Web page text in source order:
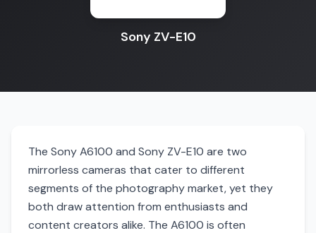
Sony ZV-E10
The Sony A6100 and Sony ZV-E10 are two
mirrorless cameras that cater to different
segments of the photography market, yet they
both draw attention from enthusiasts and
content creators alike. The A6100 is often